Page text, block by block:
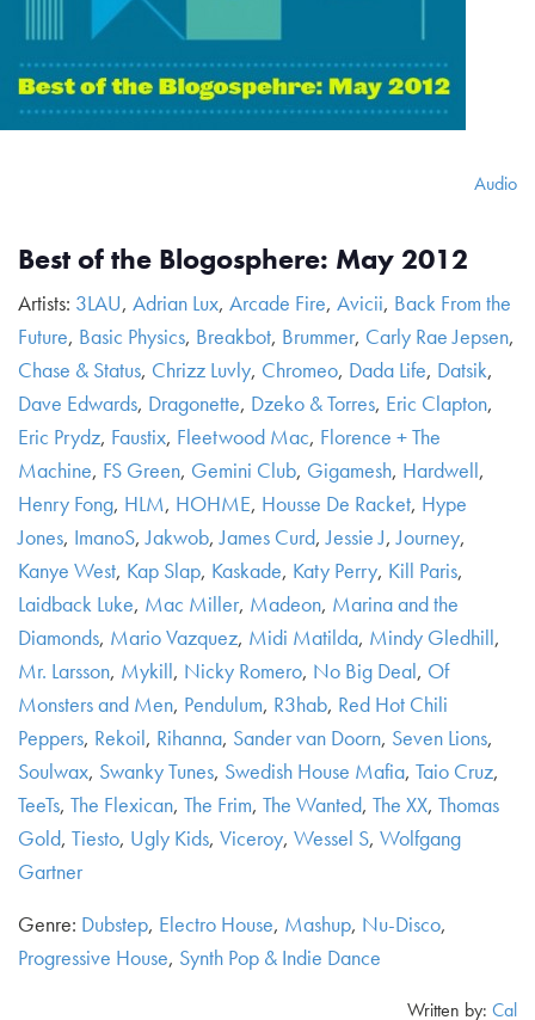
Audio
Best of the Blogosphere: May 2012
Artists: 3LAU, Adrian Lux, Arcade Fire, Avicii, Back From the
Future, Basic Physics, Breakbot, Brummer, Carly Rae Jepsen,
Chase & Status, Chrizz Luvly, Chromeo, Dada Life, Datsik,
Dave Edwards, Dragonette, Dzeko & Torres, Eric Clapton,
Eric Prydz, Faustix, Fleetwood Mac, Florence + The
Machine, FS Green, Gemini Club, Gigamesh, Hardwell,
Henry Fong, HLM, HOHME, Housse De Racket, Hype
Jones, ImanoS,Jakwob,James Curd,Jessie J,Journey,
Kanye West, Kap Slap, Kaskade, Katy Perry, Kill Paris,
Laidback Luke, Mac Miller, Madeon, Marina and the
Diamonds, Mario Vazquez, Midi Matilda, Mindy Gledhill,
Mr. Larsson, Mykill, Nicky Romero, No Big Deal, Of
Monsters and Men, Pendulum, R3hab, Red Hot Chili
Peppers, Rekoil, Rihanna, Sander van Doorn, Seven Lions,
Soulwax, Swanky Tunes, Swedish House Mafia, Taio Cruz,
TeeTs, The Flexican, The Frim, The Wanted, The XX, Thomas
Gold, Tiesto, Ugly Kids, Viceroy, Wessel S, Wolfgang
Gartner
Genre: Dubstep, Electro House, Mashup, Nu-Disco,
Progressive House, Synth Pop & Indie Dance
Written by: Cal